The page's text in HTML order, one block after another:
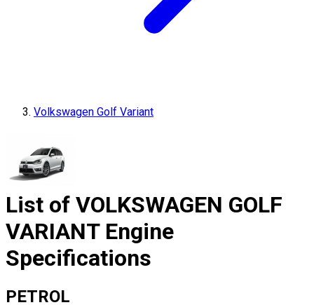
Volkswagen Golf Variant
List of VOLKSWAGEN GOLF
VARIANTEngine
Specifications
PETROL